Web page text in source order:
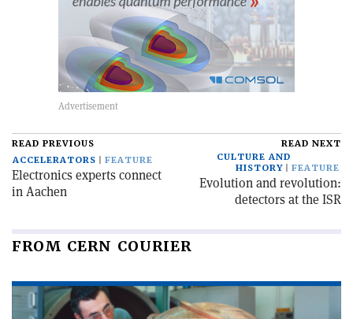
READ PREVIOUS
ACCELERATORS
FEATURE
Electronics experts connect
in Aachen
READ NEXT
CULTURE AND
HISTORY
FEATURE
Evolution and revolution:
detectors at the ISR
FROM CERN COURIER